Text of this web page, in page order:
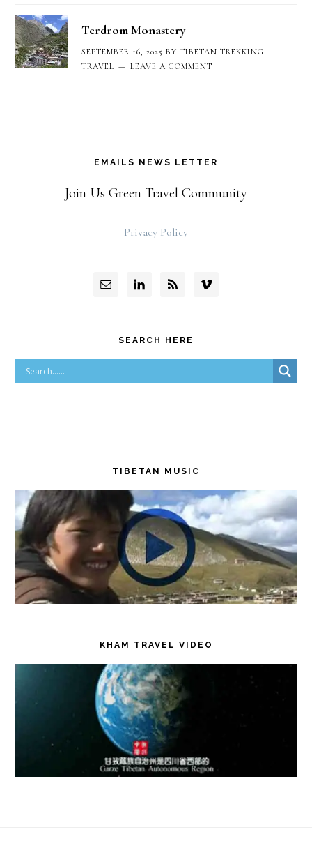
Terdrom Monastery
SEPTEMBER 16, 2025 BYTIBETAN TREKKING
TRAVEL
LEAVE A COMMENT
EMAILS NEWS LETTER
Join Us Green Travel Community
Privacy Policy
SEARCH HERE
TIBETAN MUSIC
KHAM TRAVEL VIDEO